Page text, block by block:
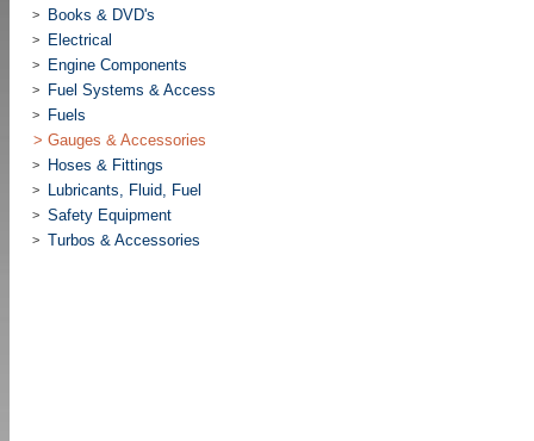
> Books & DVD's
> Electrical
> Engine Components
> Fuel Systems & Access
>
Fuels
> Gauges & Accessories
> Hoses & Fittings
> Lubricants, Fluid, Fuel
> Safety Equipment
> Turbos & Accessories